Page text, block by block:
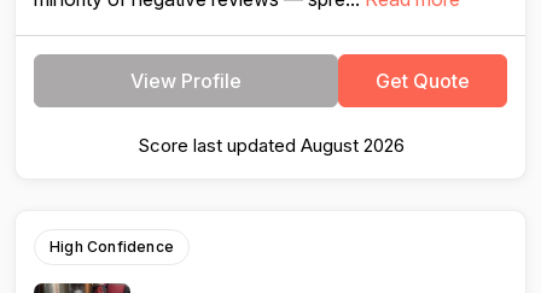
View Profile Get Quote
Score last updated August 2026
High Confidence